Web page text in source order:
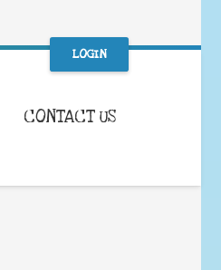
LOGIN
CONTACT US